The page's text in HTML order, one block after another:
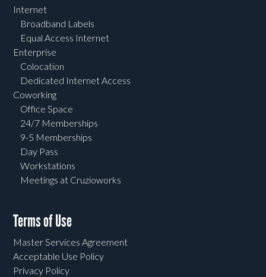
Internet
Broadband Labels
Equal Access Internet
Enterprise
Colocation
Dedicated Internet Access
Coworking
Office Space
24/7 Memberships
9-5 Memberships
Day Pass
Workstations
Meetings at Cruzioworks
Terms of Use
Master Services Agreement
Acceptable Use Policy
Privacy Policy